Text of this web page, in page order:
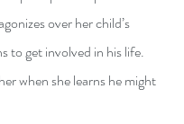
over her child’s
to get involved in his life.
when she learns he might